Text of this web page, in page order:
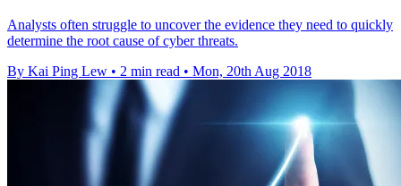
Analysts often struggle to uncover the evidence they need to quickly
determine the root cause of cyber threats.
By Kai Ping Lew • 2 min read • Mon, 20th Aug 2018